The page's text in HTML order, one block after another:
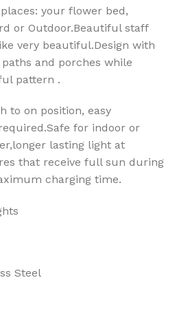
your flower bed,
or Outdoor.Beautiful staff
very beautiful.Design with
and porches while
pattern .
to on position, easy
for indoor or
lasting light at
that receive full sun during
charging time.
Steel